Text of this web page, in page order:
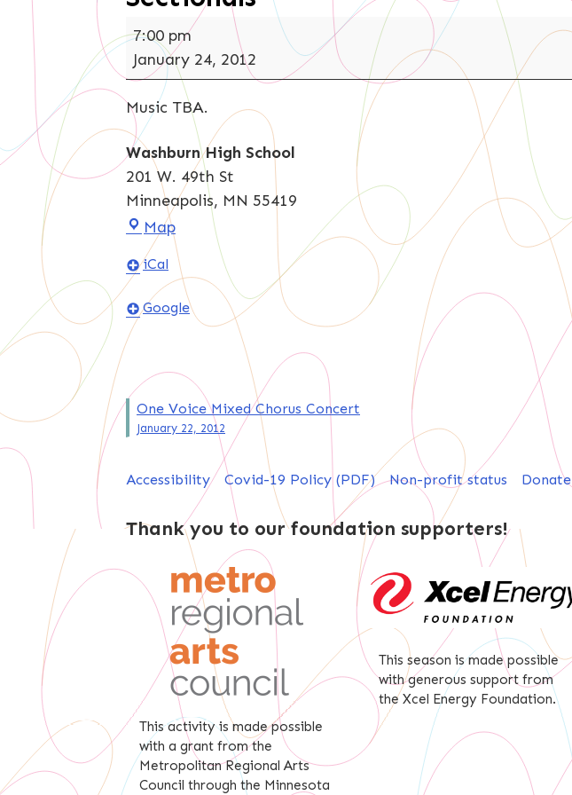
Sectionals
7:00 pm
January 24, 2012
Music TBA.
Washburn High School
201 W. 49th St
Minneapolis, MN 55419
MapWashburn
High
School
iCal
Google
Post
navigation
One Voice Mixed Chorus Concert
January 22, 2012
Accessibility Covid-19 Policy (PDF) Non-profit status Donate
Thank you to our foundation supporters!
This activity is made possible
with a grant from the
Metropolitan Regional Arts
Council through the Minnesota
This season is made possible
with generous support from
the Xcel Energy Foundation.